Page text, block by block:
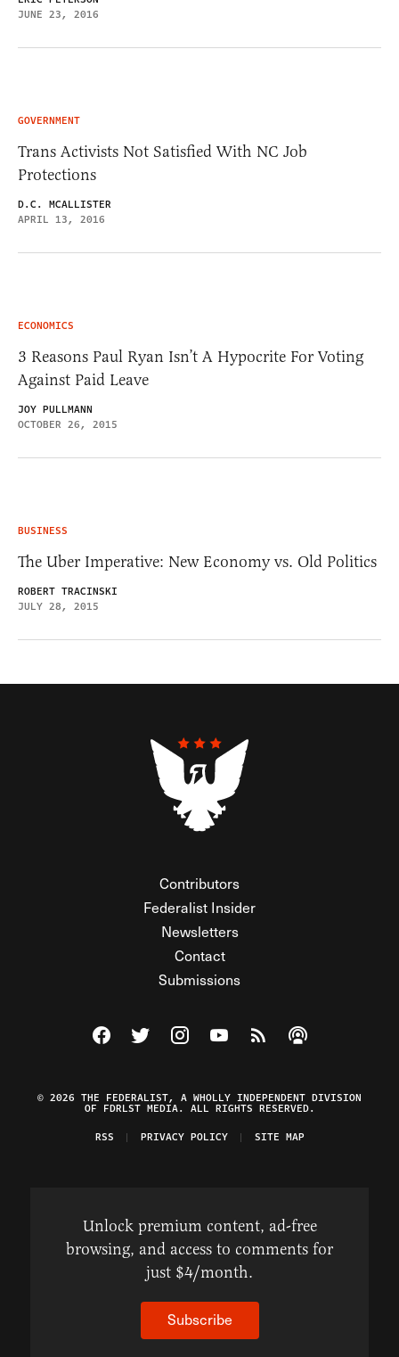
JUNE 23, 2016
GOVERNMENT
Trans Activists Not Satisfied With NC Job
Protections
D.C. MCALLISTER
APRIL 13, 2016
ECONOMICS
3 Reasons Paul Ryan Isn’t A Hypocrite For Voting
Against Paid Leave
JOY PULLMANN
OCTOBER 26, 2015
BUSINESS
The Uber Imperative: New Economy vs. Old Politics
ROBERT TRACINSKI
JULY 28, 2015
Contributors
Federalist Insider
Newsletters
Contact
Submissions
Visit The Federalist on Facebook
Visit The Federalist on Twitter
Visit The Federalist on Instagram
Watch The Federalist on
View The Federalist
Listen to The
© 2026 THE FEDERALIST, A WHOLLY INDEPENDENT DIVISION
OF FDRLST MEDIA. ALL RIGHTS RESERVED.
RSS
PRIVACY POLICY SITE MAP
Unlock premium content, ad-free
browsing, and access to comments for
just $4/month.
Subscribe